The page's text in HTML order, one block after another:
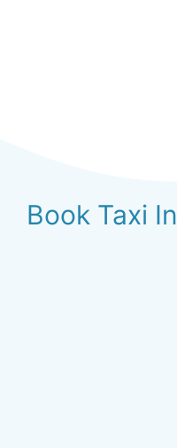
Book Taxi In